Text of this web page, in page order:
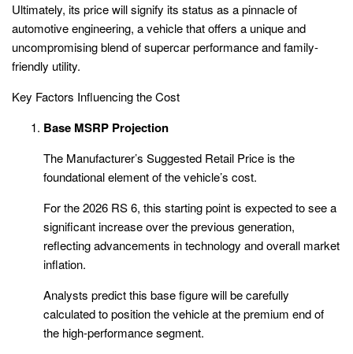
Ultimately, its price will signify its status as a pinnacle of
automotive engineering, a vehicle that offers a unique and
uncompromising blend of supercar performance and family-
friendly utility.
Key Factors Influencing the Cost
Base MSRP Projection
The Manufacturer’s Suggested Retail Price is the
foundational element of the vehicle’s cost.
For the 2026 RS 6, this starting point is expected to see a
significant increase over the previous generation,
reflecting advancements in technology and overall market
inflation.
Analysts predict this base figure will be carefully
calculated to position the vehicle at the premium end of
the high-performance segment.